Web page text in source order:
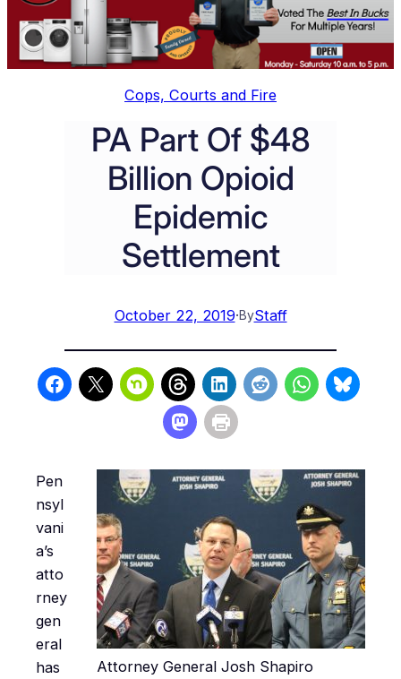
Cops, Courts and Fire
PA Part Of $48
Billion Opioid
Epidemic
Settlement
October 22, 2019·ByStaff
Attorney General Josh Shapiro
Pen
nsyl
vani
a’s
atto
rney
gen
eral
has